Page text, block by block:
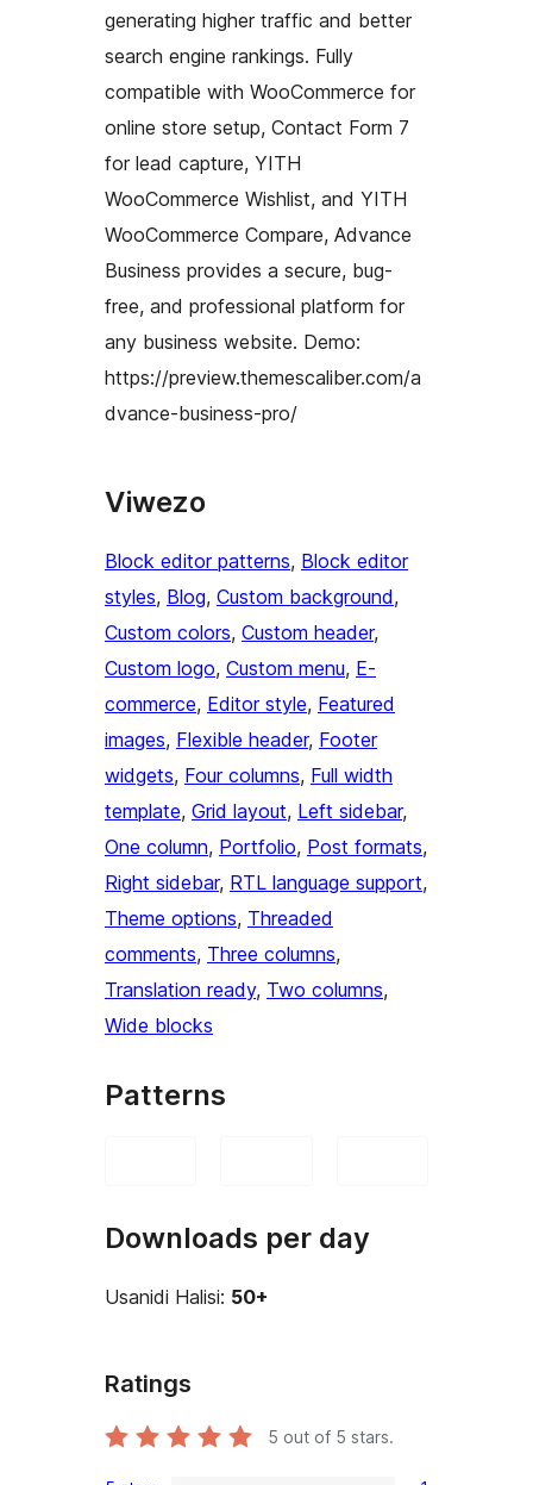
generating higher traffic and better
search engine rankings. Fully
compatible with WooCommerce for
online store setup, Contact Form 7
for lead capture, YITH
WooCommerce Wishlist, and YITH
WooCommerce Compare, Advance
Business provides a secure, bug-
free, and professional platform for
any business website. Demo:
https://preview.themescaliber.com/a
dvance-business-pro/
Viwezo
Block editor patterns, Block editor
styles, Blog, Custom background
Custom colors, Custom header
Custom logo, Custom menu, E-
commerce, Editor style, Featured
images, Flexible header, Footer
widgets, Four columns, Full width
template, Grid layout, Left sidebar
One column, Portfolio, Post formats
Right sidebar, RTL language support
Theme options, Threaded
comments, Three columns
Translation ready, Two columns
Wide blocks
Patterns
Downloads per day
Usanidi Halisi: 50+
Ratings
5 out of 5 stars.